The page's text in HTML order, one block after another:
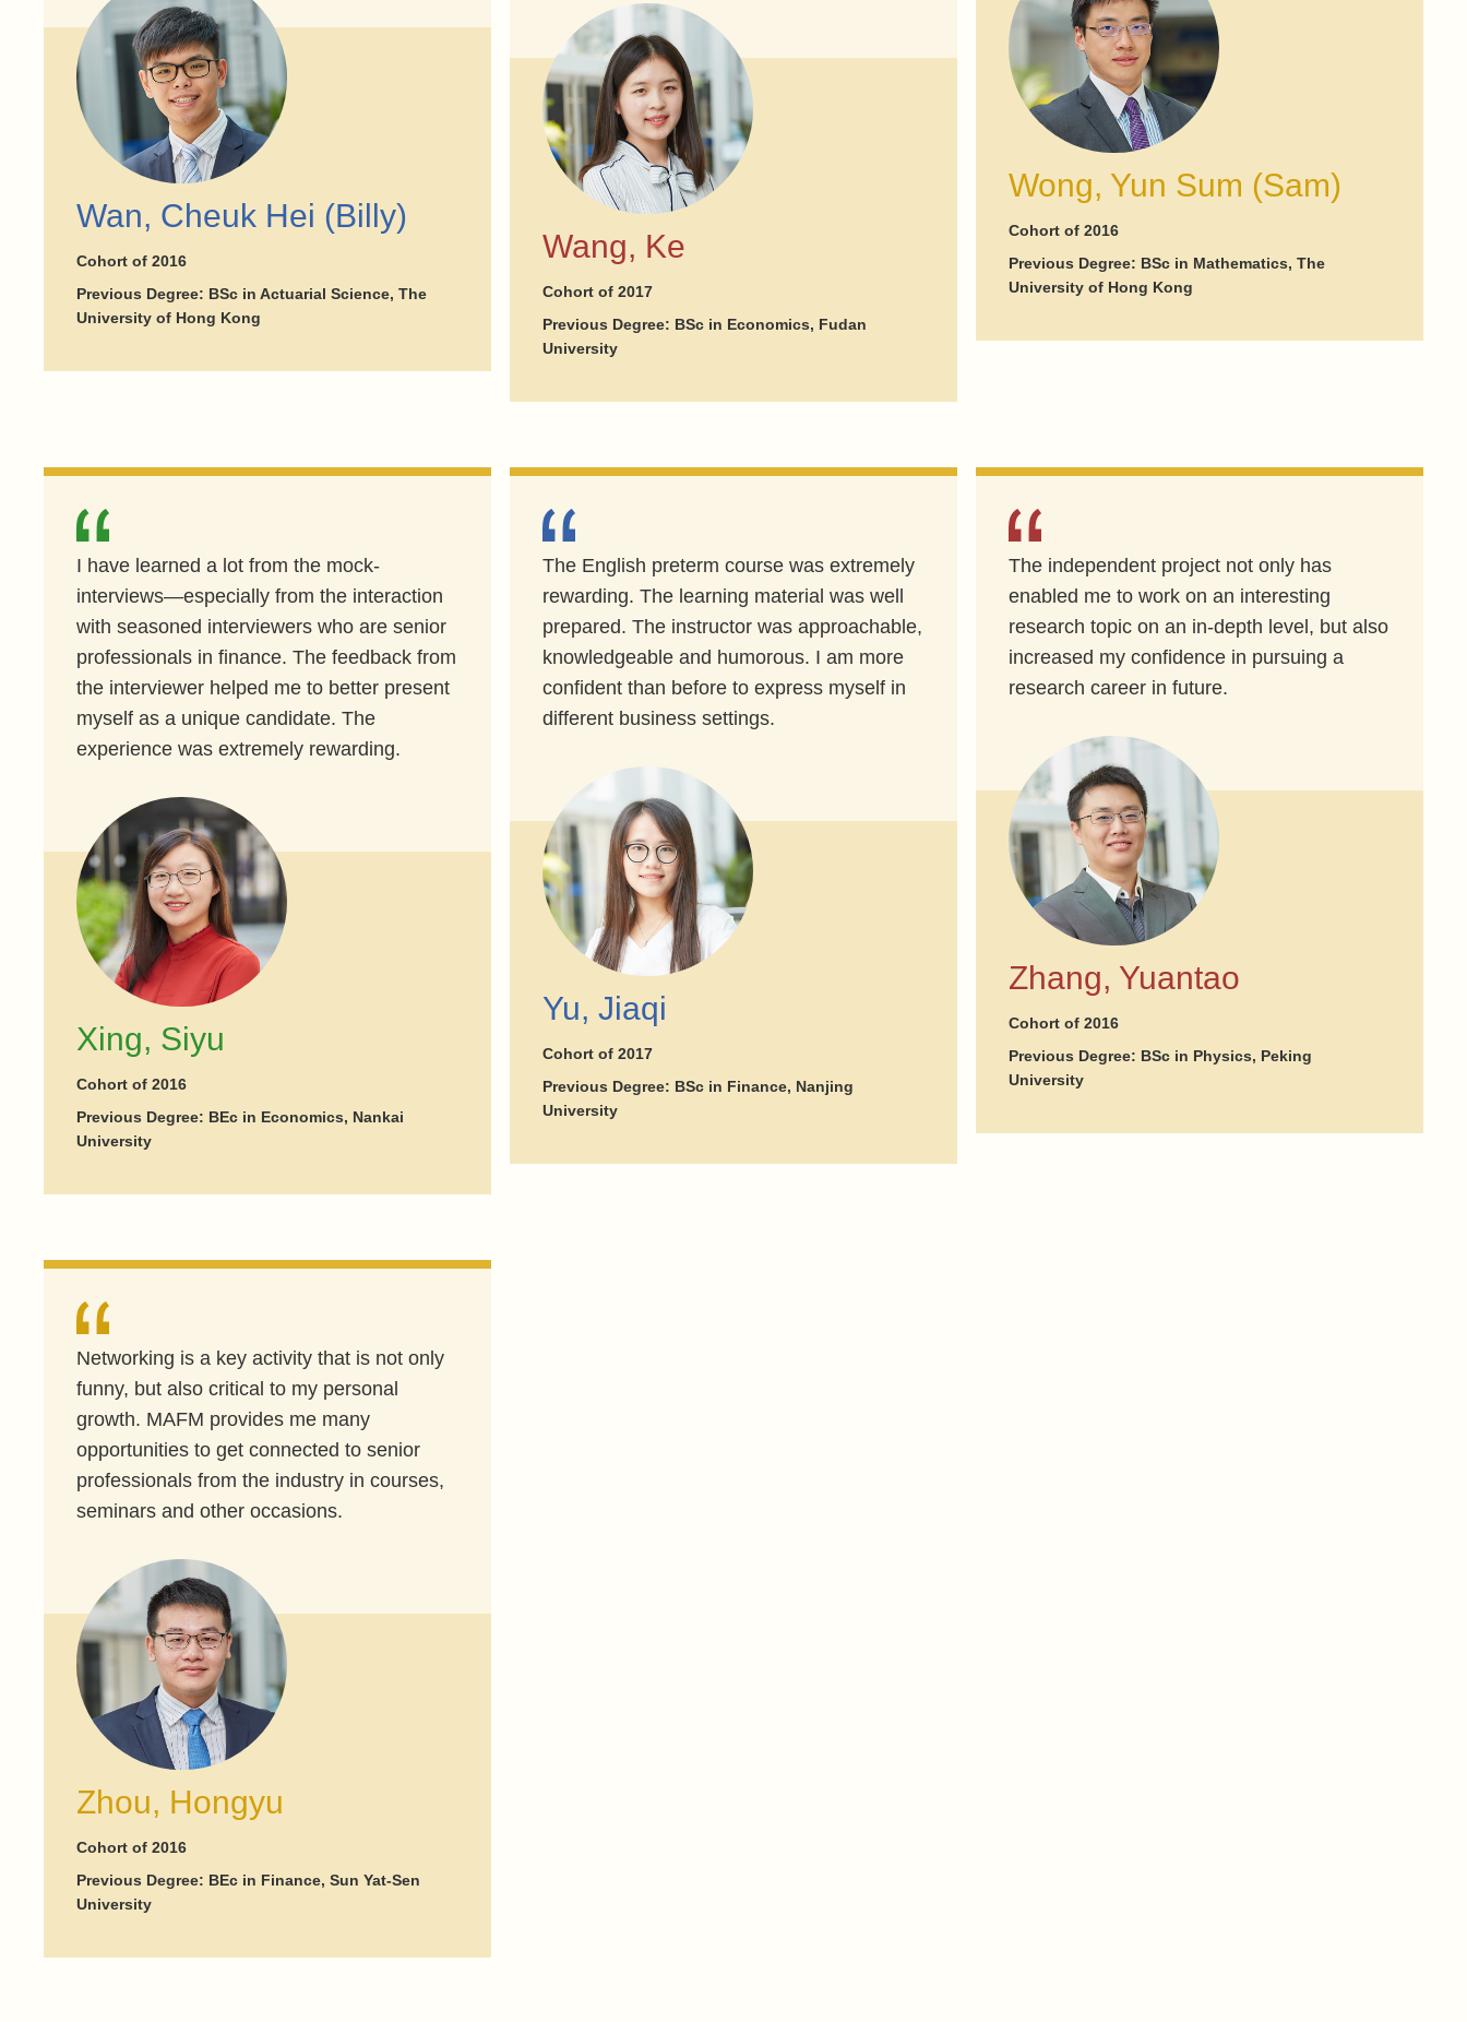
Wan, Cheuk Hei (Billy)
Cohort of 2016
Previous Degree: BSc in Actuarial Science, The
University of Hong Kong
Wang, Ke
Cohort of 2017
Previous Degree: BSc in Economics, Fudan
University
Wong, Yun Sum (Sam)
Cohort of 2016
Previous Degree: BSc in Mathematics, The
University of Hong Kong
I have learned a lot from the mock-
interviews—especially from the interaction
with seasoned interviewers who are senior
professionals in finance. The feedback from
the interviewer helped me to better present
myself as a unique candidate. The
experience was extremely rewarding.
Xing, Siyu
Cohort of 2016
Previous Degree: BEc in Economics, Nankai
University
The English preterm course was extremely
rewarding. The learning material was well
prepared. The instructor was approachable,
knowledgeable and humorous. I am more
confident than before to express myself in
different business settings.
Yu, Jiaqi
Cohort of 2017
Previous Degree: BSc in Finance, Nanjing
University
The independent project not only has
enabled me to work on an interesting
research topic on an in-depth level, but also
increased my confidence in pursuing a
research career in future.
Zhang, Yuantao
Cohort of 2016
Previous Degree: BSc in Physics, Peking
University
Networking is a key activity that is not only
funny, but also critical to my personal
growth. MAFM provides me many
opportunities to get connected to senior
professionals from the industry in courses,
seminars and other occasions.
Zhou, Hongyu
Cohort of 2016
Previous Degree: BEc in Finance, Sun Yat-Sen
University